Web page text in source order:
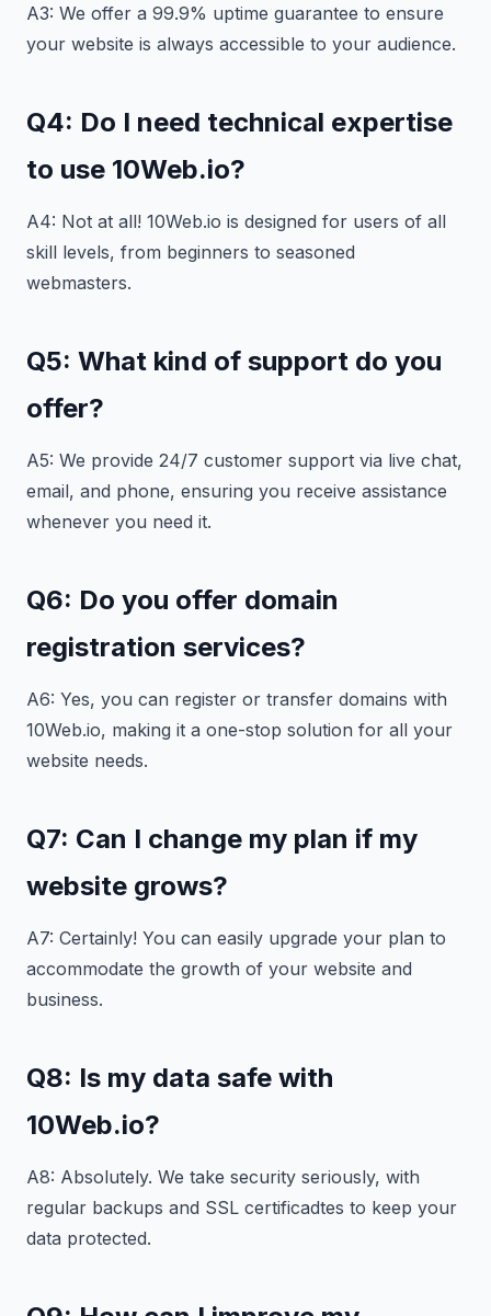
A3: We offer a 99.9% uptime guarantee to ensure
your website is always accessible to your audience.
Q4: Do I need technical expertise
to use 10Web.io?
A4: Not at all! 10Web.io is designed for users of all
skill levels, from beginners to seasoned
webmasters.
Q5: What kind of support do you
offer?
A5: We provide 24/7 customer support via live chat,
email, and phone, ensuring you receive assistance
whenever you need it.
Q6: Do you offer domain
registration services?
A6: Yes, you can register or transfer domains with
10Web.io, making it a one-stop solution for all your
website needs.
Q7: Can I change my plan if my
website grows?
A7: Certainly! You can easily upgrade your plan to
accommodate the growth of your website and
business.
Q8: Is my data safe with
10Web.io?
A8: Absolutely. We take security seriously, with
regular backups and SSL certificadtes to keep your
data protected.